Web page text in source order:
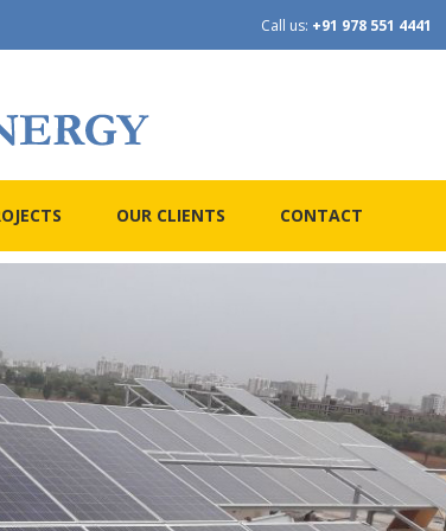
Call us: +91 978 551 4441
OUR CLIENTS CONTACT